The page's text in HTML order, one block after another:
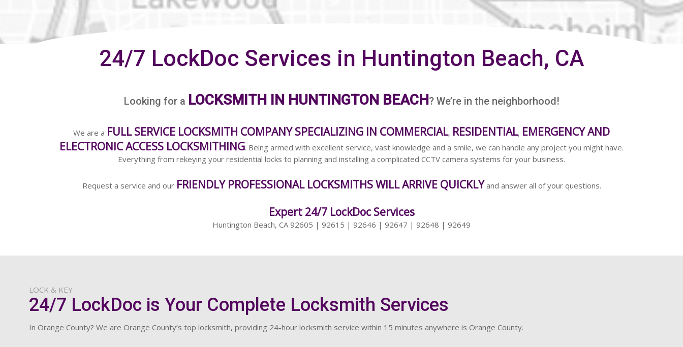
24/7 LockDoc Services in Huntington Beach, CA
Looking for a LOCKSMITH IN HUNTINGTON BEACH? We’re in the neighborhood!
We are a FULL SERVICE LOCKSMITH COMPANY SPECIALIZING IN COMMERCIAL, RESIDENTIAL, EMERGENCY AND
ELECTRONIC ACCESS LOCKSMITHING. Being armed with excellent service, vast knowledge and a smile, we can handle any project you might have.
Everything from rekeying your residential locks to planning and installing a complicated CCTV camera systems for your business.
Request a service and our FRIENDLY PROFESSIONAL LOCKSMITHS WILL ARRIVE QUICKLY and answer all of your questions.
Expert 24/7 LockDoc Services
Huntington Beach, CA 92605 | 92615 | 92646 | 92647 | 92648 | 92649
LOCK & KEY
24/7 LockDoc is Your Complete Locksmith Services
In Orange County? We are Orange County’s top locksmith, providing 24-hour locksmith service within 15 minutes anywhere is Orange County.